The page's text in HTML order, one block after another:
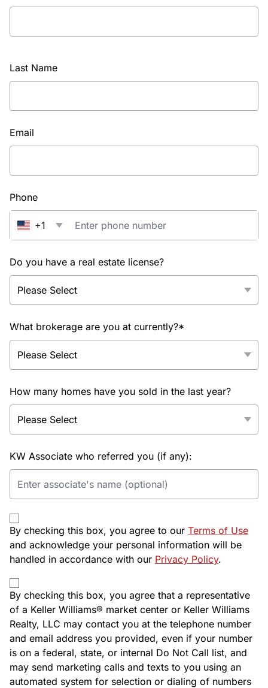
Last Name
Email
Phone
+1
Do you have a real estate license?
What brokerage are you at currently?*
How many homes have you sold in the last year?
KW Associate who referred you (if any):
By checking this box, you agree to our Terms of Use
and acknowledge your personal information will be
handled in accordance with our Privacy Policy.
By checking this box, you agree that a representative
of a Keller Williams® market center or Keller Williams
Realty, LLC may contact you at the telephone number
and email address you provided, even if your number
is on a federal, state, or internal Do Not Call list, and
may send marketing calls and texts to you using an
automated system for selection or dialing of numbers